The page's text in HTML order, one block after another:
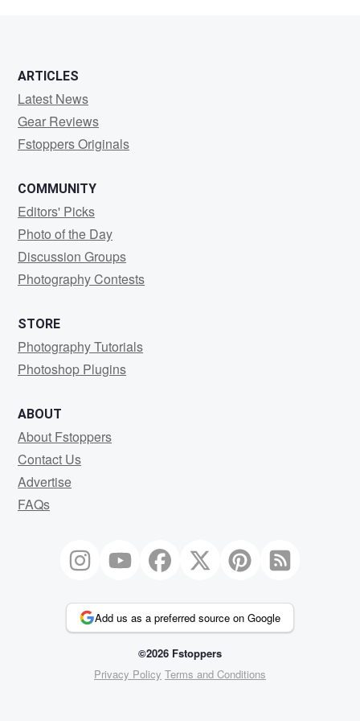
ARTICLES
Latest News
Gear Reviews
Fstoppers Originals
COMMUNITY
Editors' Picks
Photo of the Day
Discussion Groups
Photography Contests
STORE
Photography Tutorials
Photoshop Plugins
ABOUT
About Fstoppers
Contact Us
Advertise
FAQs
Add us as a preferred source on Google
©2026 Fstoppers
Privacy Policy Terms and Conditions